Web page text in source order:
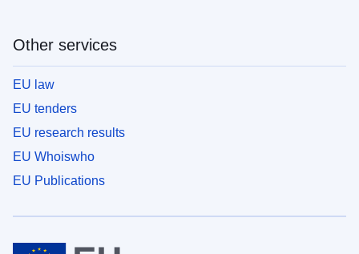
Other services
EU law
EU tenders
EU research results
EU Whoiswho
EU Publications